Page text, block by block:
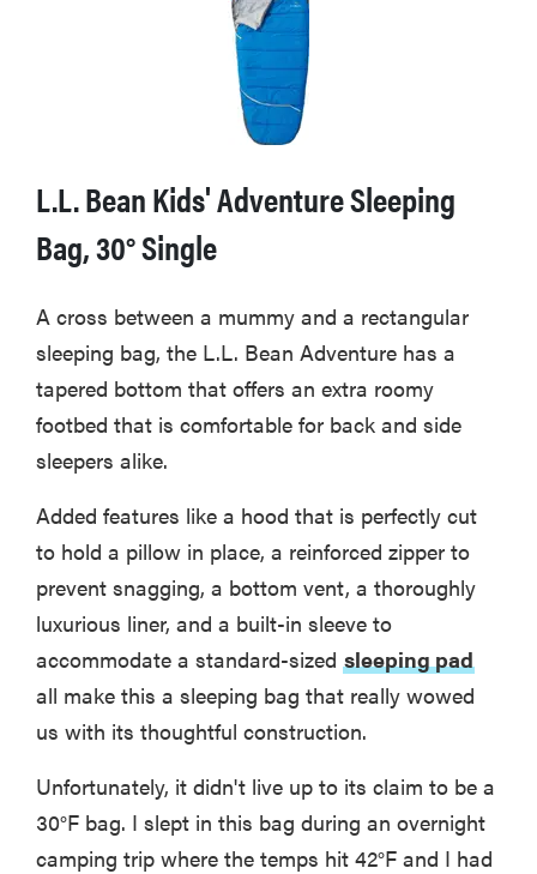
L.L. Bean Kids' Adventure Sleeping
Bag, 30° Single
A cross between a mummy and a rectangular
sleeping bag, the L.L. Bean Adventure has a
tapered bottom that offers an extra roomy
footbed that is comfortable for back and side
sleepers alike.
Added features like a hood that is perfectly cut
to hold a pillow in place, a reinforced zipper to
prevent snagging, a bottom vent, a thoroughly
luxurious liner, and a built-in sleeve to
accommodate a standard-sized sleeping pad
all make this a sleeping bag that really wowed
us with its thoughtful construction.
Unfortunately, it didn't live up to its claim to be a
30°F bag. I slept in this bag during an overnight
camping trip where the temps hit 42°F and I had